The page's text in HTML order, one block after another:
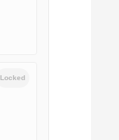
Locked